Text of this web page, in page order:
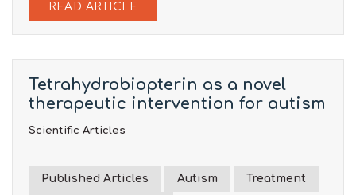
READ ARTICLE
Tetrahydrobiopterin as a novel
therapeutic intervention for autism
Scientific Articles
Published Articles Autism Treatment